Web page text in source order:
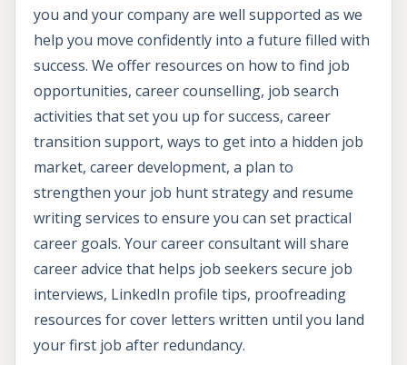
you and your company are well supported as we
help you move confidently into a future filled with
success. We offer resources on how to find job
opportunities, career counselling, job search
activities that set you up for success, career
transition support, ways to get into a hidden job
market, career development, a plan to
strengthen your job hunt strategy and resume
writing services to ensure you can set practical
career goals. Your career consultant will share
career advice that helps job seekers secure job
interviews, LinkedIn profile tips, proofreading
resources for cover letters written until you land
your first job after redundancy.